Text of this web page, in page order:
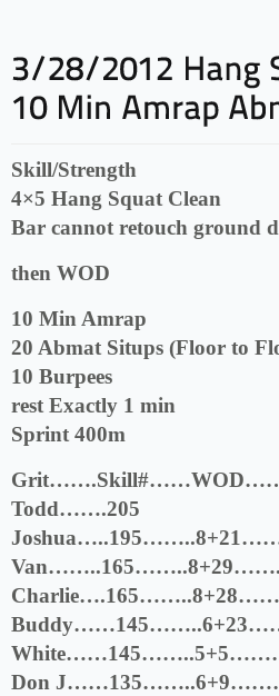
Skill/Strength
4×5 Hang Squat Clean
Bar cannot retouch ground
then WOD
10 Min Amrap
20 Abmat Situps (Floor to
10 Burpees
rest Exactly 1 min
Sprint 400m
Todd…….205
Don